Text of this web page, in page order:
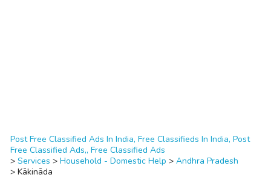
Post Free Classified Ads In India, Free Classifieds In India, Post
Free Classified Ads,, Free Classified Ads
> Services > Household - Domestic Help > Andhra Pradesh
> Kākināda